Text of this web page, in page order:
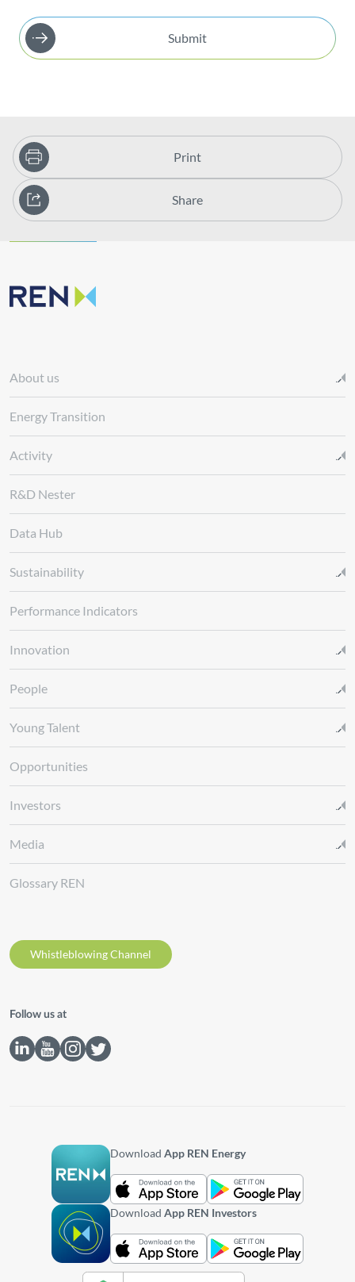
Submit
Print
Share
About us
Energy Transition
Activity
R&D Nester
Data Hub
Sustainability
Performance Indicators
Innovation
People
Young Talent
Opportunities
Investors
Media
Glossary REN
Whistleblowing Channel
Follow us at
DownloadApp REN Energy
DownloadApp REN Investors